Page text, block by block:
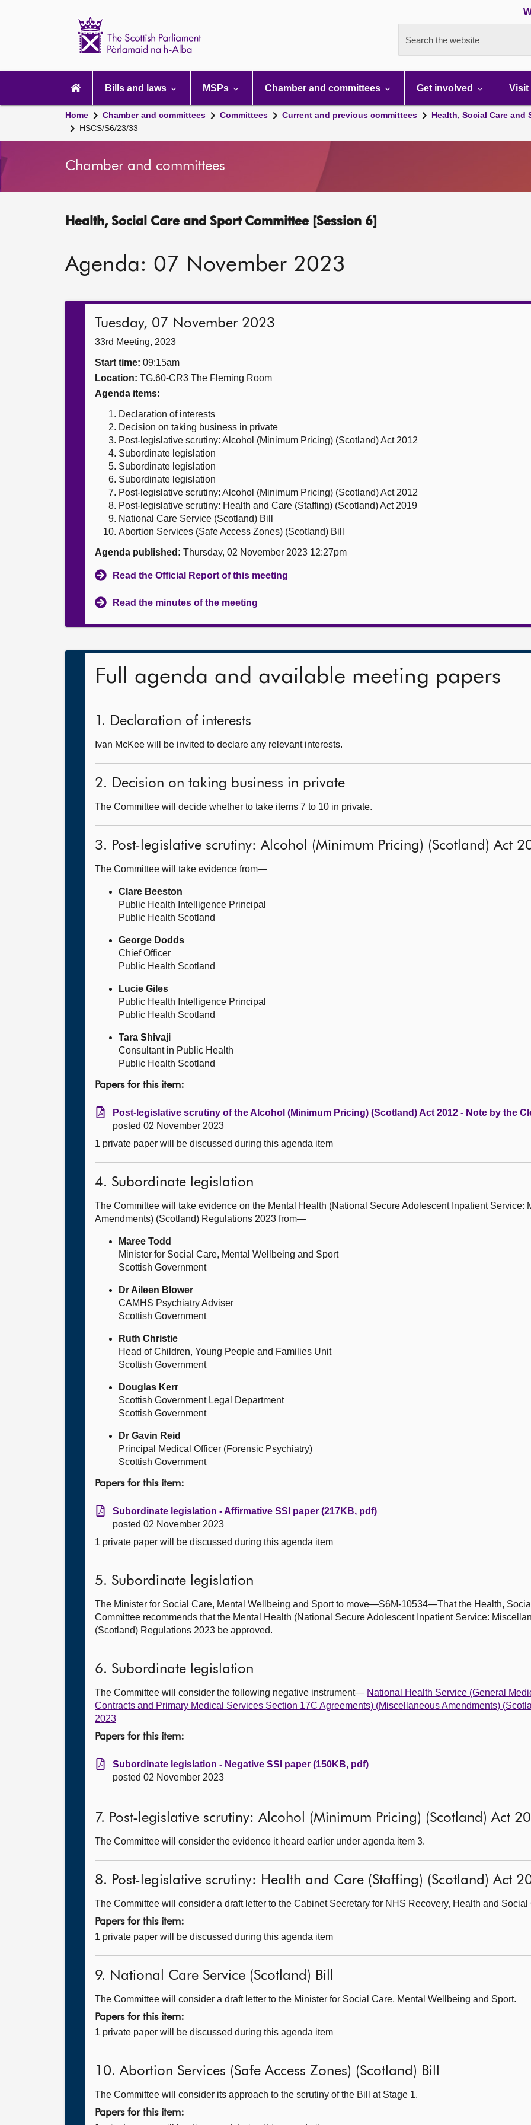
Search the website
navigation
Bills and laws MSPs Chamber and committees Get involved Visit
Home Chamber and committees Committees Current and previous committees
Health, Social Care and
HSCS/S6/23/33
Chamber and committees
Health, Social Care and Sport Committee [Session 6]
Agenda: 07 November 2023
Tuesday, 07 November 2023
33rd Meeting, 2023
Start time: 09:15am
Location: TG.60-CR3 The Fleming Room
Agenda items:
Declaration of interests
Decision on taking business in private
Post-legislative scrutiny: Alcohol (Minimum Pricing) (Scotland) Act 2012
Subordinate legislation
Subordinate legislation
Subordinate legislation
Post-legislative scrutiny: Alcohol (Minimum Pricing) (Scotland) Act 2012
Post-legislative scrutiny: Health and Care (Staffing) (Scotland) Act 2019
National Care Service (Scotland) Bill
Abortion Services (Safe Access Zones) (Scotland) Bill
Agenda published: Thursday, 02 November 2023 12:27pm
Read the Official Report of this meeting
Read the minutes of the meeting
Full agenda and available meeting papers
1. Declaration of interests
Ivan McKee will be invited to declare any relevant interests.
2. Decision on taking business in private
The Committee will decide whether to take items 7 to 10 in private.
3. Post-legislative scrutiny: Alcohol (Minimum Pricing) (Scotland) Act
The Committee will take evidence from—
Clare Beeston
Public Health Intelligence Principal
Public Health Scotland
George Dodds
Chief Officer
Public Health Scotland
Lucie Giles
Public Health Intelligence Principal
Public Health Scotland
Tara Shivaji
Consultant in Public Health
Public Health Scotland
Papers for this item:
Post-legislative scrutiny of the Alcohol (Minimum Pricing) (Scotland) Act 2012 - Note by the
posted 02 November 2023
1 private paper will be discussed during this agenda item
4. Subordinate legislation
The Committee will take evidence on the Mental Health (National Secure Adolescent Inpatient Service:
Amendments) (Scotland) Regulations 2023 from—
Maree Todd
Minister for Social Care, Mental Wellbeing and Sport
Scottish Government
Dr Aileen Blower
CAMHS Psychiatry Adviser
Scottish Government
Ruth Christie
Head of Children, Young People and Families Unit
Scottish Government
Douglas Kerr
Scottish Government Legal Department
Scottish Government
Dr Gavin Reid
Principal Medical Officer (Forensic Psychiatry)
Scottish Government
Papers for this item:
Subordinate legislation - Affirmative SSI paper (217KB, pdf)
posted 02 November 2023
1 private paper will be discussed during this agenda item
5. Subordinate legislation
The Minister for Social Care, Mental Wellbeing and Sport to move—S6M-10534—That the Health,
Committee recommends that the Mental Health (National Secure Adolescent Inpatient Service:
(Scotland) Regulations 2023 be approved.
6. Subordinate legislation
The Committee will consider the following negative instrument— National Health Service (General
Contracts and Primary Medical Services Section 17C Agreements) (Miscellaneous Amendments)
2023
Papers for this item:
Subordinate legislation - Negative SSI paper (150KB, pdf)
posted 02 November 2023
7. Post-legislative scrutiny: Alcohol (Minimum Pricing) (Scotland) Act
The Committee will consider the evidence it heard earlier under agenda item 3.
8. Post-legislative scrutiny: Health and Care (Staffing) (Scotland) Act
The Committee will consider a draft letter to the Cabinet Secretary for NHS Recovery, Health and Social
Papers for this item:
1 private paper will be discussed during this agenda item
9. National Care Service (Scotland) Bill
The Committee will consider a draft letter to the Minister for Social Care, Mental Wellbeing and Sport.
Papers for this item:
1 private paper will be discussed during this agenda item
10. Abortion Services (Safe Access Zones) (Scotland) Bill
The Committee will consider its approach to the scrutiny of the Bill at Stage 1.
Papers for this item: